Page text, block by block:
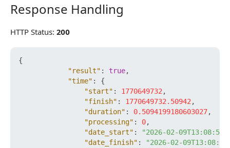
Response Handling
Response Handling
HTTP Status: 200
{
"result" : true,
"time" :
{
"start" : 1770649732 ,
"finish" : 1770649732.50942 ,
"duration" : 0.5094199180603027,
"processing" : 0,
"date_start" :
"2026-02-
"date_finish" :
"2026-02-